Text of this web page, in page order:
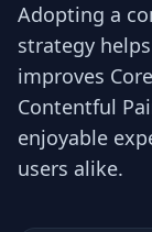
Adopting a
strategy
improves
Contentful
enjoyable
users alike.